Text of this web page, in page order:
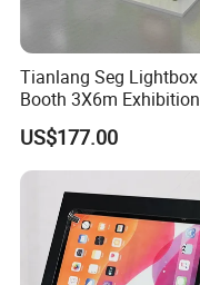
Tianlang Seg Lightbox
Booth 3X6m Exhibition
Stand for Trade Shows
US$177.00